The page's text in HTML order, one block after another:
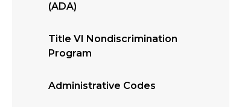
(ADA)
Title VI Nondiscrimination
Program
Administrative Codes